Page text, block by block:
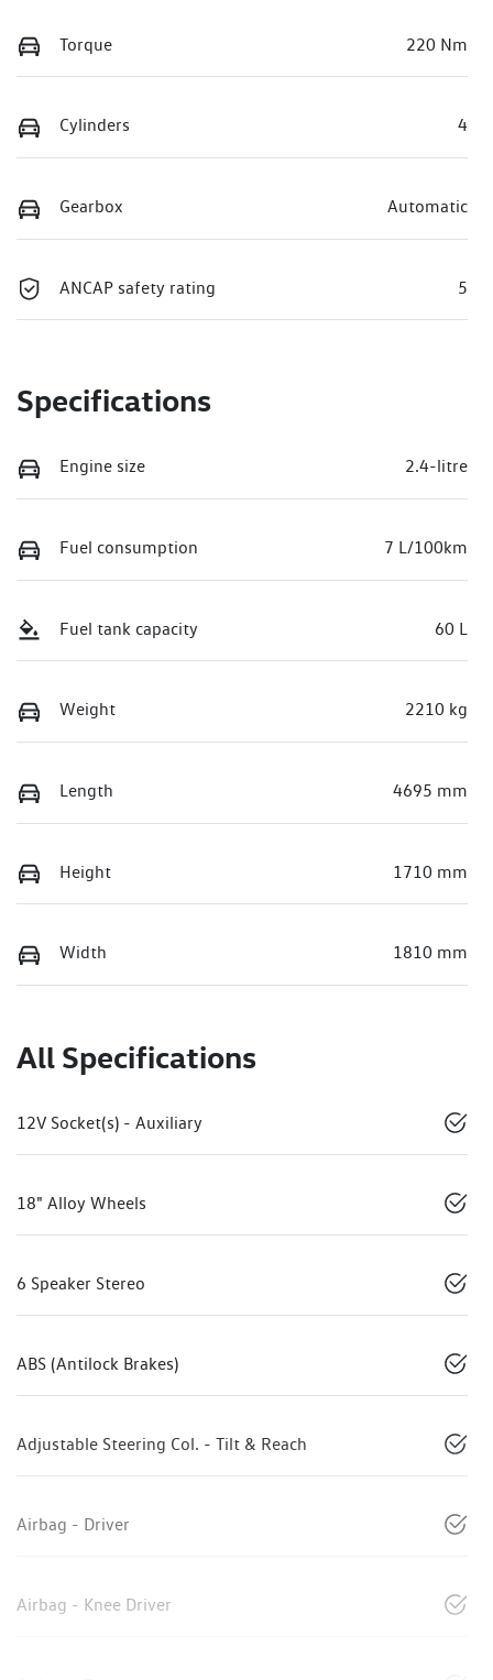
Torque 220 Nm
Cylinders 4
Gearbox Automatic
ANCAP safety rating 5
Specifications
Engine size 2.4-litre
Fuel consumption 7 L/100km
Fuel tank capacity 60 L
Weight 2210 kg
Length 4695 mm
Height 1710 mm
Width 1810 mm
All Specifications
12V Socket(s) - Auxiliary
18" Alloy Wheels
6 Speaker Stereo
ABS (Antilock Brakes)
Adjustable Steering Col. - Tilt & Reach
Airbag - Driver
Airbag - Knee Driver